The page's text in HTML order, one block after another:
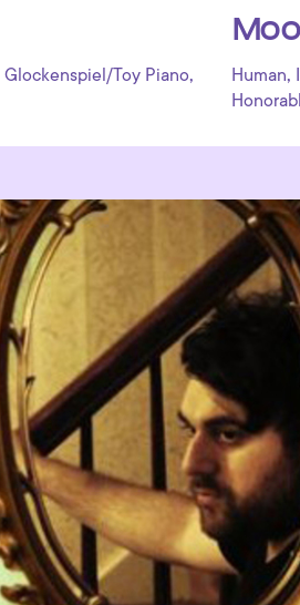
Glockenspiel/Toy Piano, Human,